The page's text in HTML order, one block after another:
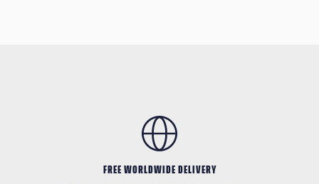
FREE WORLDWIDE DELIVERY